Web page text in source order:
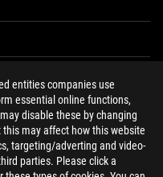
entities companies use
essential online functions,
disable these by changing
may affect how this website
targeting/adverting and video-
parties. Please click a
whatsappdiscord